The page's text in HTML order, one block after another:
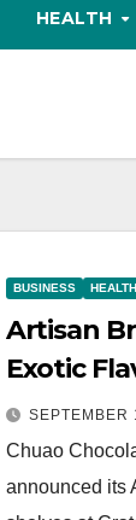
HEALTH
BUSINESS HEALTH
Artisan
Exotic
SEPTEMBER
Chuao
announced its